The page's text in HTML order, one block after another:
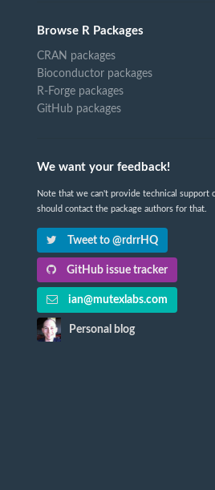
Browse R Packages
CRAN packages
Bioconductor packages
R-Forge packages
GitHub packages
We want your feedback!
Note that we can't provide technical support
should contact the package authors for that.
Tweet to @rdrrHQ
GitHub issue tracker
ian@mutexlabs.com
Personal blog